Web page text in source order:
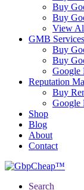
Buy
Buy
View
GMB Services
Buy
Buy
Google
Reputation
Buy
Google
Shop
Blog
About
Contact
Search